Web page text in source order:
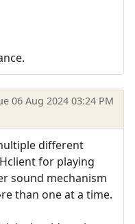
06 Aug 2024 03:24 PM
different
for playing
sound mechanism
than one at a time.